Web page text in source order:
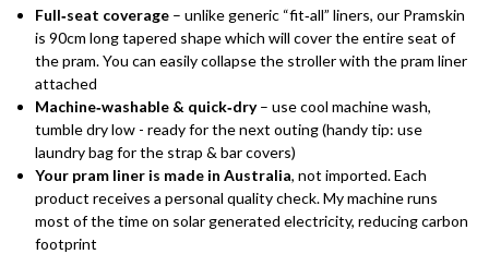
Full‑seat coverage– unlike generic “fit‑all” liners, our Pramskin
is 90cm long tapered shape which will cover the entire seat of
the pram. You can easily collapse the stroller with the pram liner
attached
Machine‑washable & quick‑dry– use cool machine wash,
tumble dry low - ready for the next outing (handy tip: use
laundry bag for the strap & bar covers)
Your pram liner is made in Australia, not imported. Each
product receives a personal quality check. My machine runs
most of the time on solar generated electricity, reducing carbon
footprint